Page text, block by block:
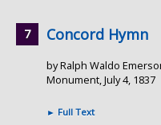
Concord Hymn
by Ralph Waldo
Monument, July 4, 1837
► Full Text